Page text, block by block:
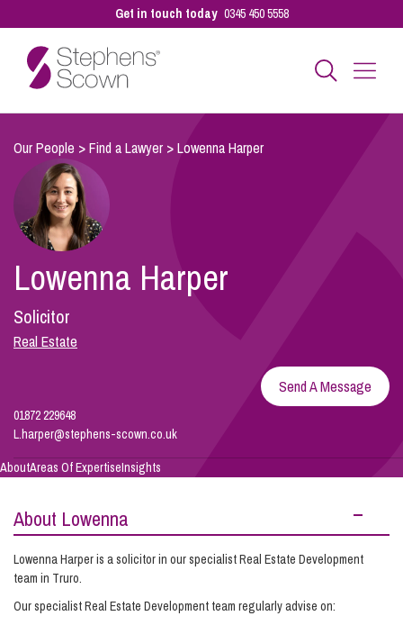
Get in touch today 0345 450 5558
Business
Personal
Sectors
Our People
Info Hub
About Us
Careers
Our People >Find a Lawyer >Lowenna Harper
Lowenna Harper
Solicitor
Real Estate
Send A Message
01872 229648
L.harper@stephens-scown.co.uk
AboutAreas Of ExpertiseInsights
About Lowenna
Lowenna Harper is a solicitor in our specialist Real Estate Development
team in Truro.
Our specialist Real Estate Development team regularly advise on: